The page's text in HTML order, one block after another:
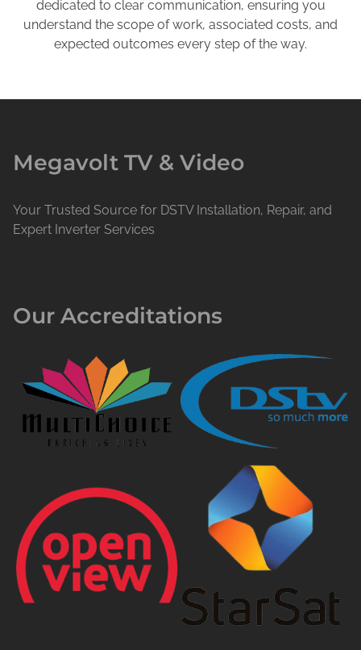
dedicated to clear communication, ensuring you
understand the scope of work, associated costs, and
expected outcomes every step of the way.
Megavolt TV & Video
Your Trusted Source for DSTV Installation, Repair, and
Expert Inverter Services
Our Accreditations